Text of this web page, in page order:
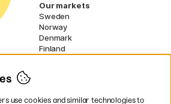
Our markets
Sweden
Norway
Denmark
Finland
use cookies and similar technologies to